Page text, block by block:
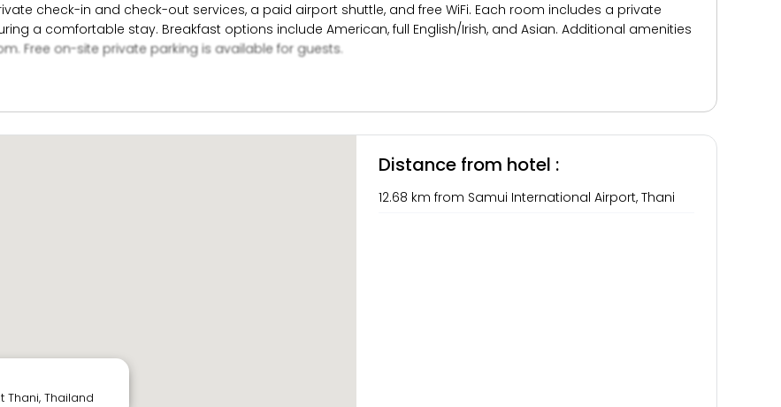
check-in and check-out services, a paid airport shuttle, and free WiFi. Each room includes a private
a comfortable stay. Breakfast options include American, full English/Irish, and Asian. Additional amenities
Free on-site private parking is available for guests.
Thani, Thailand
Distance from hotel :
12.68 km from Samui International Airport, Thani